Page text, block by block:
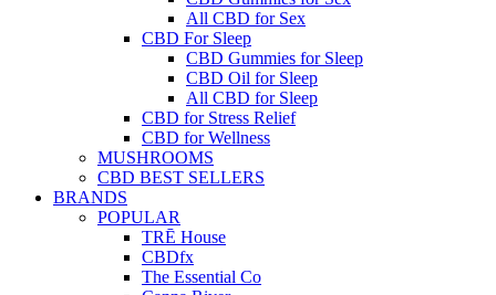
All CBD for Sex
CBD For Sleep
CBD Gummies for Sleep
CBD Oil for Sleep
All CBD for Sleep
CBD for Stress Relief
CBD for Wellness
MUSHROOMS
CBD BEST SELLERS
BRANDS
POPULAR
TRĒ House
CBDfx
The Essential Co